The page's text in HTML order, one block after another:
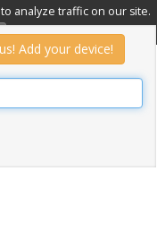
analyze traffic on our site.
Add your device!